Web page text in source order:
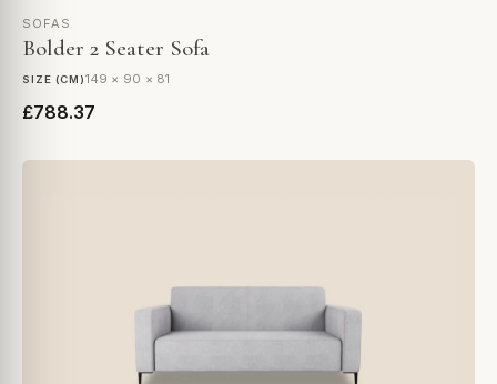
SOFAS
Bolder 2 Seater Sofa
SIZE (CM)149 × 90 × 81
£788.37